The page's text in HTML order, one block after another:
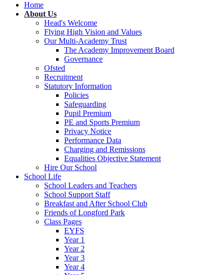
Home
About Us
Head's Welcome
Flying High Vision and Values
Our Multi-Academy Trust
The Academy Improvement Board
Governance
Ofsted
Recruitment
Statutory Information
Policies
Safeguarding
Pupil Premium
PE and Sports Premium
Privacy Notice
Performance Data
Charging and Remissions
Equalities Objective Statement
Hire Our School
School Life
School Leaders and Teachers
School Support Staff
Breakfast and After School Club
Friends of Longford Park
Class Pages
EYFS
Year 1
Year 2
Year 3
Year 4